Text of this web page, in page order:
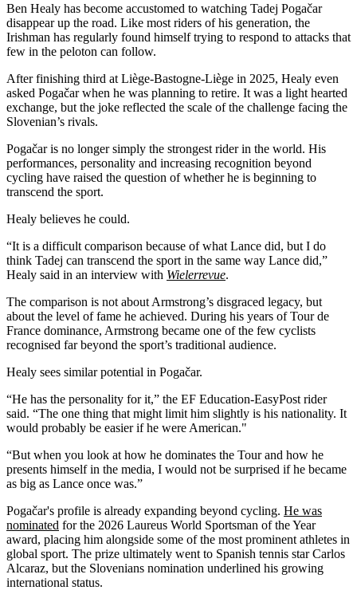
Ben Healy has become accustomed to watching Tadej Pogačar
disappear up the road. Like most riders of his generation, the
Irishman has regularly found himself trying to respond to attacks that
few in the peloton can follow.
After finishing third at Liège-Bastogne-Liège in 2025, Healy even
asked Pogačar when he was planning to retire. It was a light hearted
exchange, but the joke reflected the scale of the challenge facing the
Slovenian’s rivals.
Pogačar is no longer simply the strongest rider in the world. His
performances, personality and increasing recognition beyond
cycling have raised the question of whether he is beginning to
transcend the sport.
Healy believes he could.
“It is a difficult comparison because of what Lance did, but I do
think Tadej can transcend the sport in the same way Lance did,”
Healy said in an interview with Wielerrevue.
The comparison is not about Armstrong’s disgraced legacy, but
about the level of fame he achieved. During his years of Tour de
France dominance, Armstrong became one of the few cyclists
recognised far beyond the sport’s traditional audience.
Healy sees similar potential in Pogačar.
“He has the personality for it,” the EF Education-EasyPost rider
said. “The one thing that might limit him slightly is his nationality. It
would probably be easier if he were American."
“But when you look at how he dominates the Tour and how he
presents himself in the media, I would not be surprised if he became
as big as Lance once was.”
Pogačar's profile is already expanding beyond cycling. He was
nominated for the 2026 Laureus World Sportsman of the Year
award, placing him alongside some of the most prominent athletes in
global sport. The prize ultimately went to Spanish tennis star Carlos
Alcaraz, but the Slovenians nomination underlined his growing
international status.